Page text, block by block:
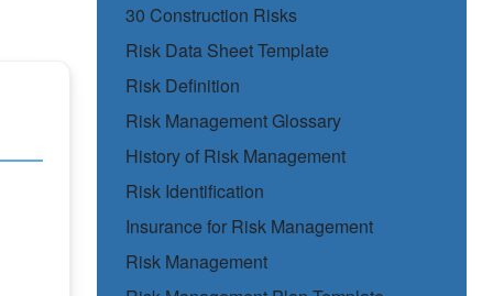
30 Construction Risks
Risk Data Sheet Template
Risk Definition
Risk Management Glossary
History of Risk Management
Risk Identification
Insurance for Risk Management
Risk Management